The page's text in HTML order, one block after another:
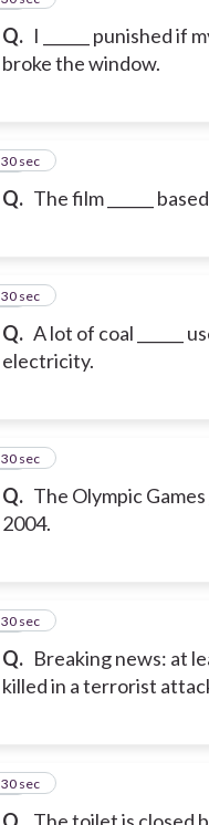
Q. I ______ punished if
broke the window.
Q. The film ______
17
30 sec
Q. A lot of coal ______
electricity.
18
30 sec
Q. The Olympic Games
2004.
19
30 sec
Q. Breaking news: at
killed in a terrorist
20
30 sec
21
30 sec